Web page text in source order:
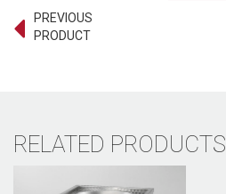
PREVIOUS
PRODUCT
RELATED PRODUCTS